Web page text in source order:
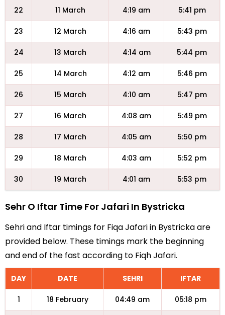
22 11 March 4:19 am 5:41 pm
23 12 March 4:16 am 5:43 pm
24 13 March 4:14 am 5:44 pm
25 14 March 4:12 am 5:46 pm
26 15 March 4:10 am 5:47 pm
27 16 March 4:08 am 5:49 pm
28 17 March 4:05 am 5:50 pm
29 18 March 4:03 am 5:52 pm
30 19 March 4:01 am 5:53 pm
Sehr O Iftar Time For Jafari In Bystricka
Sehri and Iftar timings for Fiqa Jafari in Bystricka are
provided below. These timings mark the beginning
and end of the fast according to Fiqh Jafari.
DAY DATE SEHRI IFTAR
1 18 February 04:49 am 05:18 pm